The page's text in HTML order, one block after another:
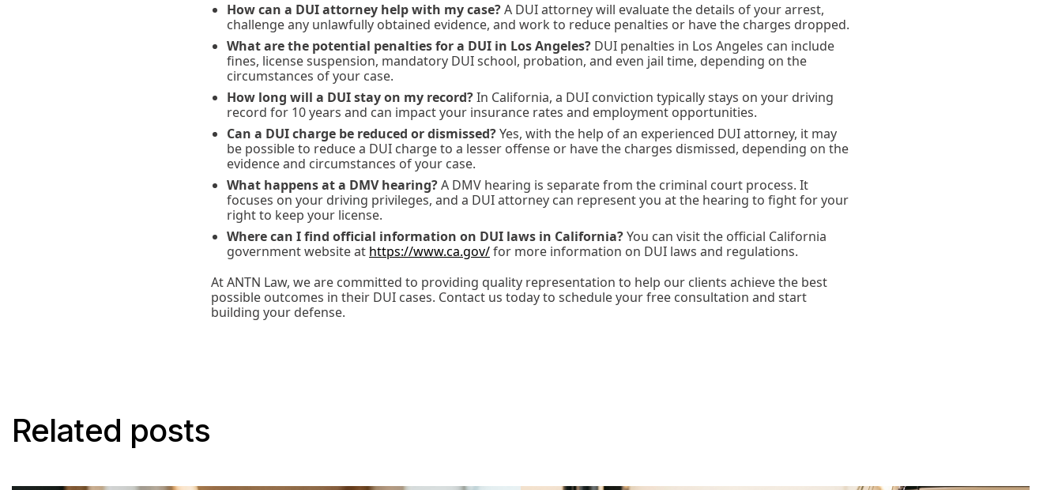
How can a DUI attorney help with my case?A DUI attorney will evaluate the details of your arrest,
challenge any unlawfully obtained evidence, and work to reduce penalties or have the charges dropped.
What are the potential penalties for a DUI in Los Angeles? DUI penalties in Los Angeles can include
fines, license suspension, mandatory DUI school, probation, and even jail time, depending on the
circumstances of your case.
How long will a DUI stay on my record?In California, a DUI conviction typically stays on your driving
record for 10 years and can impact your insurance rates and employment opportunities.
Can a DUI charge be reduced or dismissed?Yes, with the help of an experienced DUI attorney, it may
be possible to reduce a DUI charge to a lesser offense or have the charges dismissed, depending on the
evidence and circumstances of your case.
What happens at a DMV hearing?A DMV hearing is separate from the criminal court process. It
focuses on your driving privileges, and a DUI attorney can represent you at the hearing to fight for your
right to keep your license.
Where can I find official information on DUI laws in California?You can visit the official California
government website at https://www.ca.gov/for more information on DUI laws and regulations.
At ANTN Law, we are committed to providing quality representation to help our clients achieve the best
possible outcomes in their DUI cases. Contact us today to schedule your free consultation and start
building your defense.
Related posts